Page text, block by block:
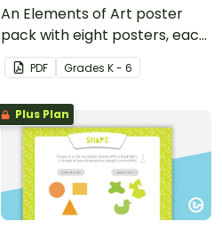
An Elements of Art poster
pack with eight posters, each
explaining each of the visual
art elements.
PDF Grades K - 6
Plus Plan